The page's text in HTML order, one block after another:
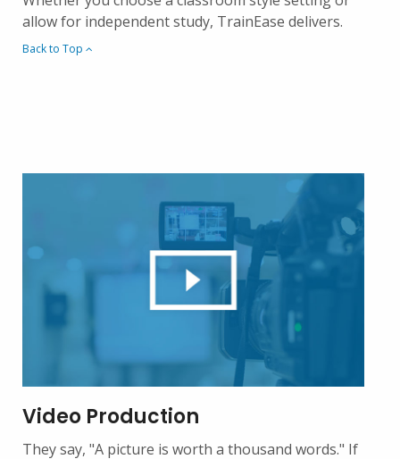
allow for independent study, TrainEase delivers.
Back to Top
Video Production
They say, "A picture is worth a thousand words." If